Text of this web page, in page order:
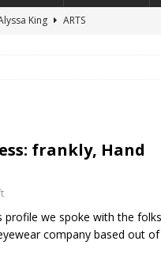
King
ARTS
frankly, Hand
profile we spoke with the
company based out of